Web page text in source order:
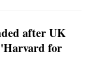
after UK
for